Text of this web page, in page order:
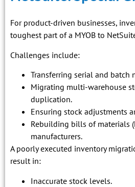
For product-driven businesses,
toughest part of a MYOB to
Challenges include:
Transferring serial and batch
Migrating multi-warehouse
duplication.
Ensuring stock adjustments
Rebuilding bills of materials
manufacturers.
A poorly executed inventory
result in:
Inaccurate stock levels.